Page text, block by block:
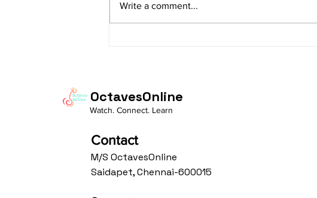
Av: S N3 D2 P M2 R2 G3 M1 R2 S
taaLam: aTa Composer: Kanaka
Write a comment...
OctavesOnline
Watch. Connect. Learn
Contact
M/S OctavesOnline
Saidapet, Chennai-600015